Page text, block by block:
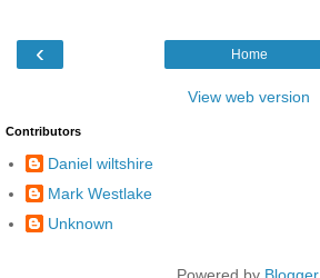
‹ Home
View web version
Contributors
Daniel wiltshire
Mark Westlake
Unknown